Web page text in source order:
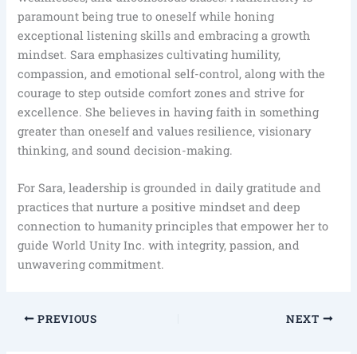
paramount being true to oneself while honing
exceptional listening skills and embracing a growth
mindset. Sara emphasizes cultivating humility,
compassion, and emotional self-control, along with the
courage to step outside comfort zones and strive for
excellence. She believes in having faith in something
greater than oneself and values resilience, visionary
thinking, and sound decision-making.
For Sara, leadership is grounded in daily gratitude and
practices that nurture a positive mindset and deep
connection to humanity principles that empower her to
guide World Unity Inc. with integrity, passion, and
unwavering commitment.
PREVIOUS NEXT